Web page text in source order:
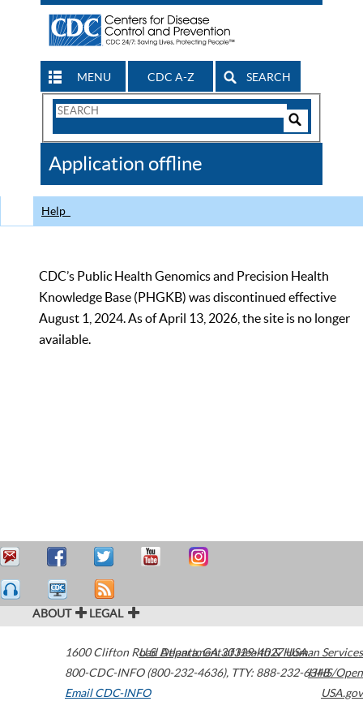
MENU CDC A-Z SEARCH
Search
CDC
Application offline
Help
CDC’s Public Health Genomics and Precision Health
Knowledge Base (PHGKB) was discontinued effective
August 1, 2024. As of April 13, 2026, the site is no longer
available.
ABOUT LEGAL
1600 Clifton Road Atlanta,GA30329-4027USA
800-CDC-INFO (800-232-4636), TTY: 888-232-6348
Email CDC-INFO
U.S. Department of Health & Human Services
HHS/Open
USA.gov